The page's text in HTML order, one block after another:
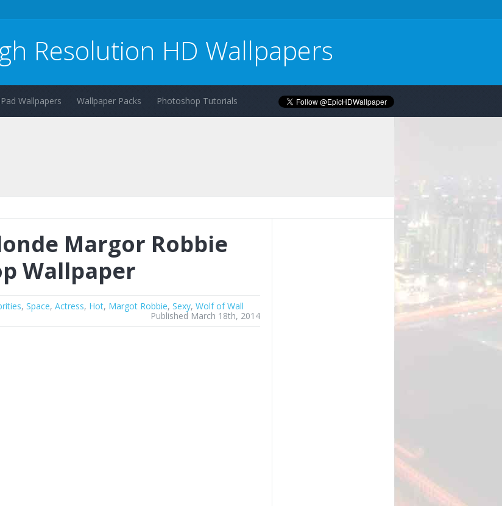
Resolution HD Wallpapers
iPad Wallpapers Wallpaper Packs Photoshop Tutorials
Margor Robbie
Wallpaper
, Space, Actress, Hot, Margot Robbie, Sexy, Wolf of Wall
Published March 18th, 2014